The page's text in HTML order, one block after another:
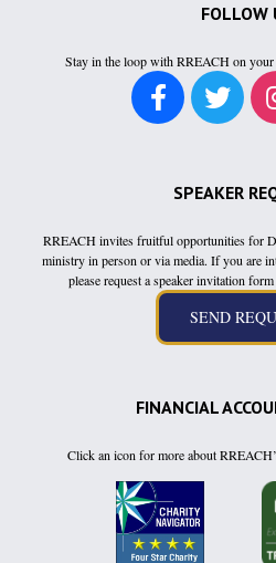
FOLLOW
Stay in the loop with RREACH on your
SPEAKER
RREACH invites fruitful opportunities for
ministry in person or via media. If you are
please request a speaker invitation
FINANCIAL
Click an icon for more about